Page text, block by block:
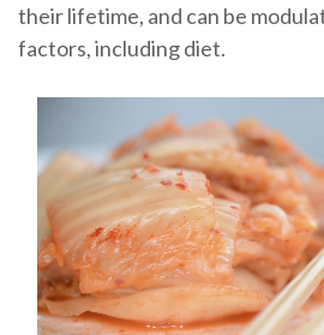
their lifetime, and can be
factors, including diet.